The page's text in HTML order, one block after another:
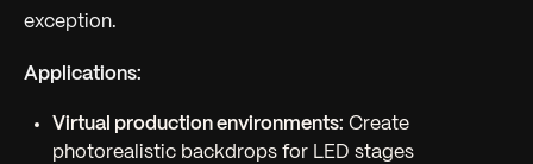
exception.
Applications:
Virtual production environments: Create
photorealistic backdrops for LED stages